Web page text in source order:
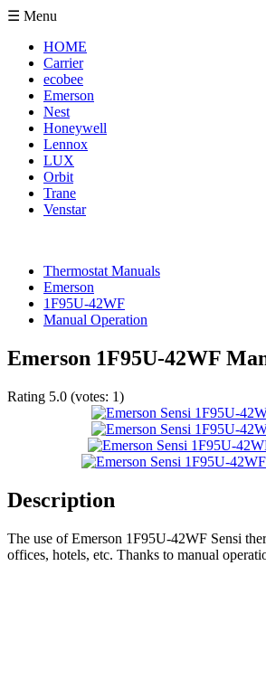
☰ Menu
HOME
Carrier
ecobee
Emerson
Nest
Honeywell
Lennox
LUX
Orbit
Trane
Venstar
Thermostat Manuals
Emerson
1F95U-42WF
Manual Operation
Emerson 1F95U-42WF
Rating 5.0 (votes: 1)
Description
The use of Emerson 1F95U-42WF Sensi
offices, hotels, etc. Thanks to manual